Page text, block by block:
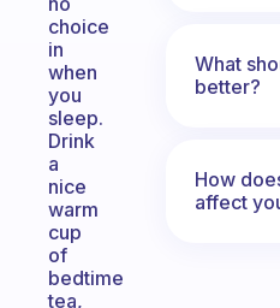
choice
in
when
you
sleep.
Drink
a
nice
warm
cup
of
bedtime
tea,
What
better?
How
affect